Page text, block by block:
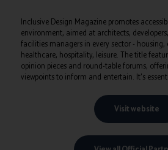
Inclusive Design Magazine promotes
environment, aimed at architects,
facilities managers in every sector - housing,
healthcare, hospitality, leisure. The title
opinion pieces and round-table forums,
viewpoints to inform and entertain. It's
Visit website